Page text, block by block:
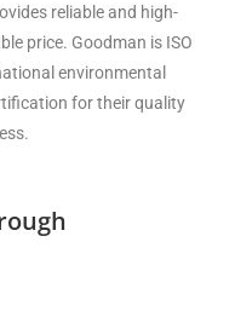
reliable and high-
price. Goodman is ISO
environmental
for their quality